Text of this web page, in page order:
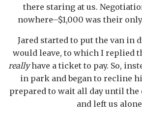
there staring at us.
nowhere–$1,000 was their
Jared started to put the van in
would leave, to which I replied
reallyhave a ticket to pay. So,
in park and began to recline
prepared to wait all day until the
and left us